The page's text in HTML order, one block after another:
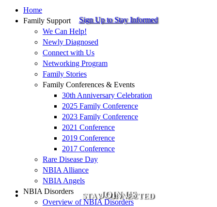
Sign Up to Stay Informed
STAY CONNECTED
JOIN US
Home
Family Support
We Can Help!
Newly Diagnosed
Connect with Us
Networking Program
Family Stories
Family Conferences & Events
30th Anniversary Celebration
2025 Family Conference
2023 Family Conference
2021 Conference
2019 Conference
2017 Conference
Rare Disease Day
NBIA Alliance
NBIA Angels
NBIA Disorders
Overview of NBIA Disorders